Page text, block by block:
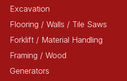
Excavation
Flooring / Walls / Tile Saws
Forklift / Material Handling
Framing / Wood
Generators